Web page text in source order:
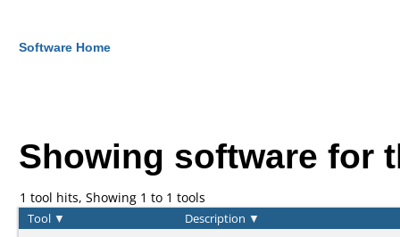
Software Home
Showing software for
1 tool hits, Showing 1 to 1 tools
Tool ▼ Description ▼